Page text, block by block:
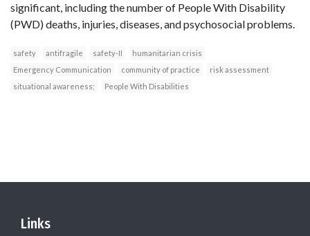
significant, including the number of People With Disability
(PWD) deaths, injuries, diseases, and psychosocial problems.
safety antifragile safety-II
humanitarian crisis
Emergency Communication
community of practice
risk assessment
situational awareness;
People With Disabilities
Links